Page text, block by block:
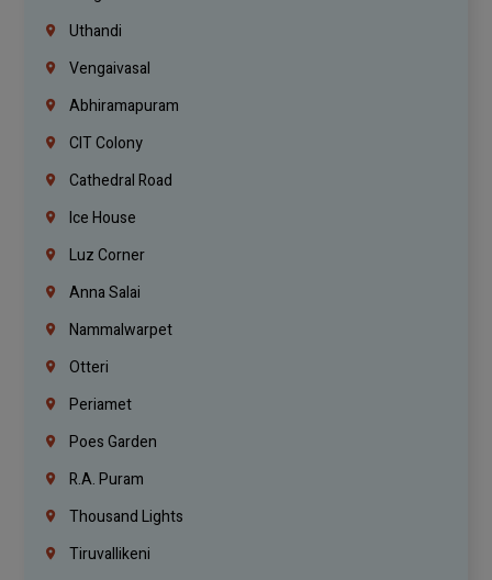
Uthandi
Vengaivasal
Abhiramapuram
CIT Colony
Cathedral Road
Ice House
Luz Corner
Anna Salai
Nammalwarpet
Otteri
Periamet
Poes Garden
R.A. Puram
Thousand Lights
Tiruvallikeni